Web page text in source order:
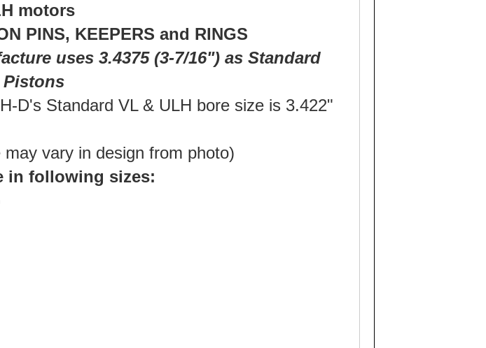
motors
PINS, KEEPERS and RINGS
uses 3.4375 (3-7/16") as Standard
D's Standard VL & ULH bore size is 3.422"
vary in design from photo)
in following sizes: